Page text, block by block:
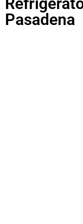
Pasadena